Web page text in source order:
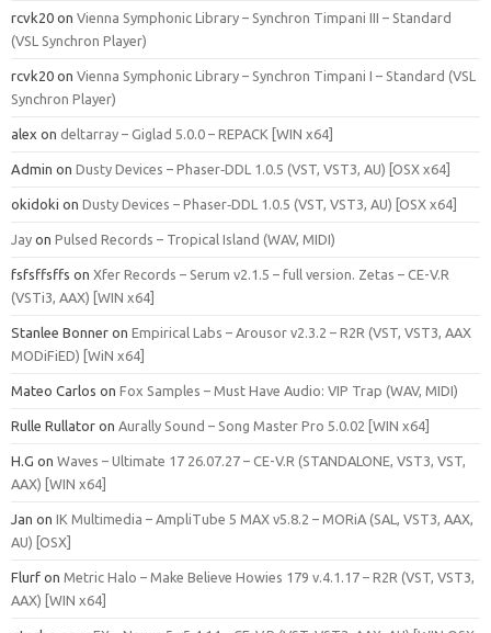
rcvk20 on Vienna Symphonic Library – Synchron Timpani III – Standard
(VSL Synchron Player)
rcvk20 on Vienna Symphonic Library – Synchron Timpani I – Standard (VSL
Synchron Player)
alex on deltarray – Giglad 5.0.0 – REPACK [WIN x64]
Admin on Dusty Devices – Phaser‑DDL 1.0.5 (VST, VST3, AU) [OSX x64]
okidoki on Dusty Devices – Phaser‑DDL 1.0.5 (VST, VST3, AU) [OSX x64]
Jay on Pulsed Records – Tropical Island (WAV, MIDI)
fsfsffsffs on Xfer Records – Serum v2.1.5 – full version. Zetas – CE-V.R
(VSTi3, AAX) [WIN x64]
Stanlee Bonner on Empirical Labs – Arousor v2.3.2 – R2R (VST, VST3, AAX
MODiFiED) [WiN x64]
Mateo Carlos on Fox Samples – Must Have Audio: VIP Trap (WAV, MIDI)
Rulle Rullator on Aurally Sound – Song Master Pro 5.0.02 [WIN x64]
H.G on Waves – Ultimate 17 26.07.27 – CE-V.R (STANDALONE, VST3, VST,
AAX) [WIN x64]
Jan on IK Multimedia – AmpliTube 5 MAX v5.8.2 – MORiA (SAL, VST3, AAX,
AU) [OSX]
Flurf on Metric Halo – Make Believe Howies 179 v.4.1.17 – R2R (VST, VST3,
AAX) [WIN x64]